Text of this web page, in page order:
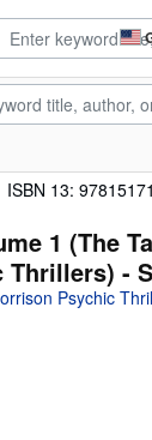
ISBN 13:
1 (The
Thrillers) -
Psychic